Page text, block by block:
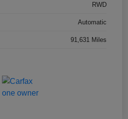
RWD
Automatic
91,631 Miles